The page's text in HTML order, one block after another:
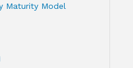
Maturity Model